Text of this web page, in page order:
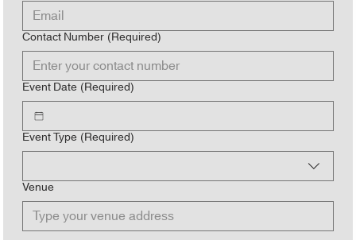
Contact Number(Required)
Event Date(Required)
Event Type(Required)
Venue